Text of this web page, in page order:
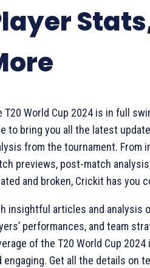
T20 World Cup 2024 is in full
to bring you all the latest
from the tournament. From
previews, post-match
and broken, Crickit has you
insightful articles and analysis
performances, and team
of the T20 World Cup
engaging. Get all the details on